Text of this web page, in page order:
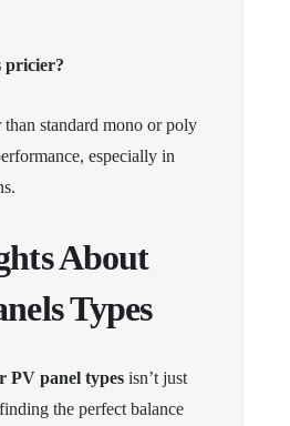
pricier?
standard mono or poly
especially in
About
Types
PV panel types isn’t just
the perfect balance